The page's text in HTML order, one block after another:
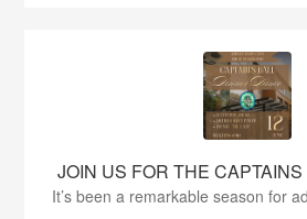
JOIN US FOR THE
It’s been a remarkable season for